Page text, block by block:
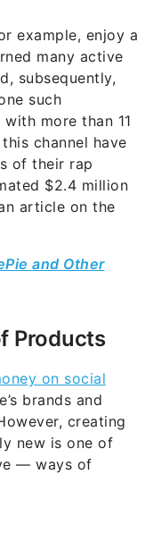
example, enjoy a
many active
subsequently,
such
more than 11
channel have
of their rap
$2.4 million
article on the
and Other
Products
on social
brands and
creating
new is one of
— ways of